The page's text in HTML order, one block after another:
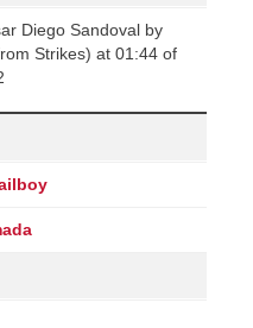
Diego Sandoval by
Strikes) at 01:44 of